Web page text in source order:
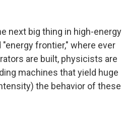
next big thing in high-energy
frontier," where ever
are built, physicists are
machines that yield huge
the behavior of these